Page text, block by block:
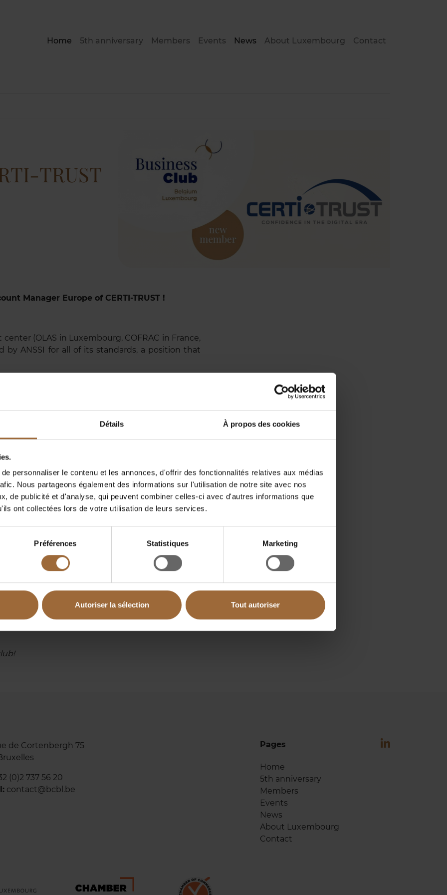
Détails À propos des cookies
personnaliser le contenu et les annonces, d'offrir des fonctionnalités relatives aux médias
Nous partageons également des informations sur l'utilisation de notre site avec nos
de publicité et d'analyse, qui peuvent combiner celles-ci avec d'autres informations que
ont collectées lors de votre utilisation de leurs services.
Préférences Statistiques Marketing
Autoriser la sélection Tout autoriser
Home 5th anniversary Members Events News About Luxembourg Contact
TRUST
Manager Europe of CERTI-TRUST !
center (OLAS in Luxembourg, COFRAC in France,
by ANSSI for all of its standards, a position that
auditors—CTOs, CISOs, Pen Testers, GRC
are directly connected to our clients'
by ensuring security, resilience, and
and citizens.
SecNumCloud, PDIS, PAMS, eIDAS, etc.
37001, 42001, 45001, HDS, SOC2, etc.
financial, industrial, and hospital sectors in
INFOCERT (anti-fraud, cash register
( ISO 37001 leader ).
a comprehensive range of high value-added
de Cortenbergh 75
(0)2 737 56 20
contact@bcbl.be
Pages
Home
5th anniversary
Members
Events
News
About Luxembourg
Contact